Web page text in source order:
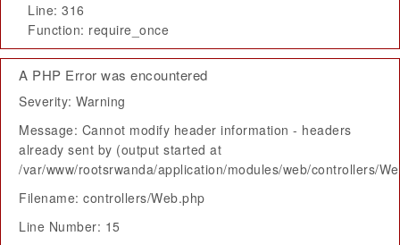
Line: 316
Function: require_once
A PHP Error was encountered
Severity: Warning
Message: Cannot modify header information - headers
already sent by (output started at
/var/www/rootsrwanda/application/modules/web/controllers/
Filename: controllers/Web.php
Line Number: 15